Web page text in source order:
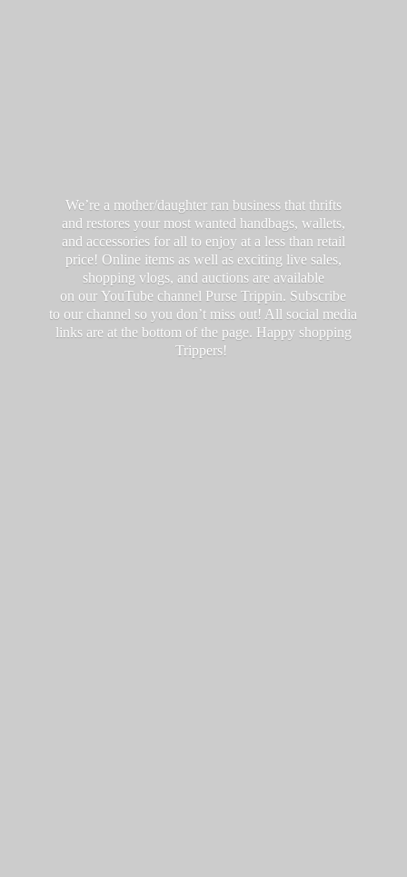
We’re a mother/daughter ran business that thrifts
and restores your most wanted handbags, wallets,
and accessories for all to enjoy at a less than retail
price! Online items as well as exciting live sales,
shopping vlogs, and auctions are available
on our YouTube channel Purse Trippin. Subscribe
to our channel so you don’t miss out! All social media
links are at the bottom of the page. Happy shopping
Trippers!